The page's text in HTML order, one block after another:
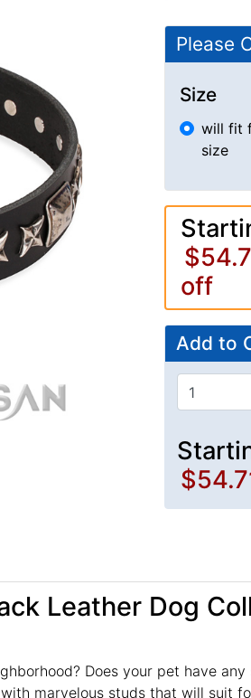
Please
Size
will fit
size
off
Add to
Leather Dog
Does your pet have
marvelous studs that will suit